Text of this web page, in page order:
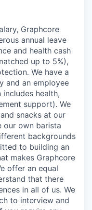
Graphcore
annual leave
and health cash
up to 5%),
We have a
and an employee
health,
support). We
snacks at our
our own barista
backgrounds
to building an
makes Graphcore
offer an equal
that there
in all of us. We
to interview and